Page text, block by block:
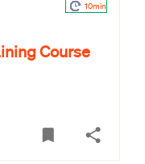
10min
Course